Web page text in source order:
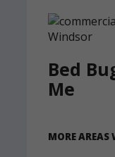
Bed
Me
MORE AREAS